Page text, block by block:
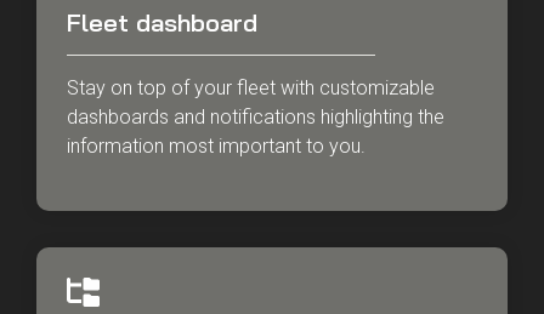
Fleet dashboard
Stay on top of your fleet with customizable
dashboards and notifications highlighting the
information most important to you.